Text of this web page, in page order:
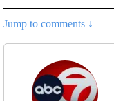
Jump to comments ↓